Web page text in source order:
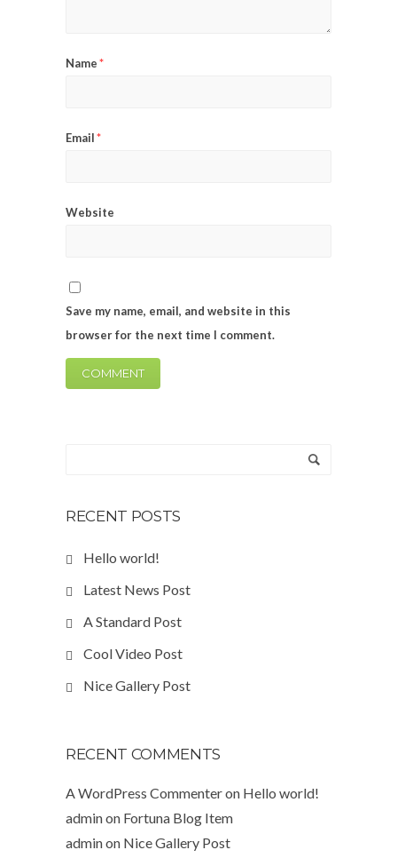
Name*
Email*
Website
Save my name, email, and website in this
browser for the next time I comment.
RECENT POSTS
Hello world!
Latest News Post
A Standard Post
Cool Video Post
Nice Gallery Post
RECENT COMMENTS
A WordPress Commenteron Hello world!
adminon Fortuna Blog Item
adminon Nice Gallery Post